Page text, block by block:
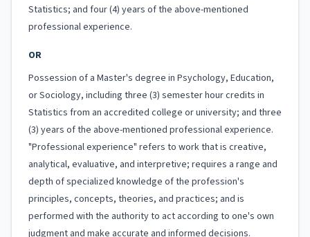
Statistics; and four (4) years of the above-mentioned
professional experience.
OR
Possession of a Master's degree in Psychology, Education,
or Sociology, including three (3) semester hour credits in
Statistics from an accredited college or university; and three
(3) years of the above-mentioned professional experience.
"Professional experience" refers to work that is creative,
analytical, evaluative, and interpretive; requires a range and
depth of specialized knowledge of the profession's
principles, concepts, theories, and practices; and is
performed with the authority to act according to one's own
judgment and make accurate and informed decisions.